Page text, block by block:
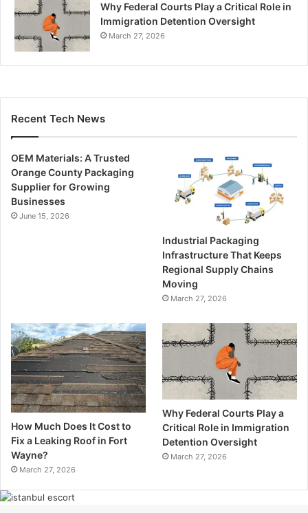
Why Federal Courts Play a Critical Role in
Immigration Detention Oversight
March 27, 2026
Recent Tech News
OEM Materials: A Trusted
Orange County Packaging
Supplier for Growing
Businesses
June 15, 2026
Industrial Packaging
Infrastructure That Keeps
Regional Supply Chains
Moving
March 27, 2026
How Much Does It Cost to
Fix a Leaking Roof in Fort
Wayne?
March 27, 2026
Why Federal Courts Play a
Critical Role in Immigration
Detention Oversight
March 27, 2026